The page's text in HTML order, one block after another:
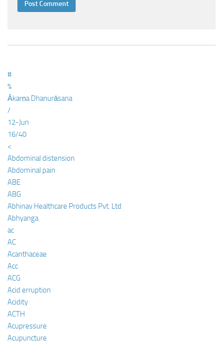
#
%
Ākarṇa Dhanurāsana
/
12-Jun
16/40
<
Abdominal distension
Abdominal pain
ABE
ABG
Abhinav Healthcare Products Pvt. Ltd
Abhyanga
ac
AC
Acanthaceae
Acc
ACG
Acid erruption
Acidity
ACTH
Acupressure
Acupuncture